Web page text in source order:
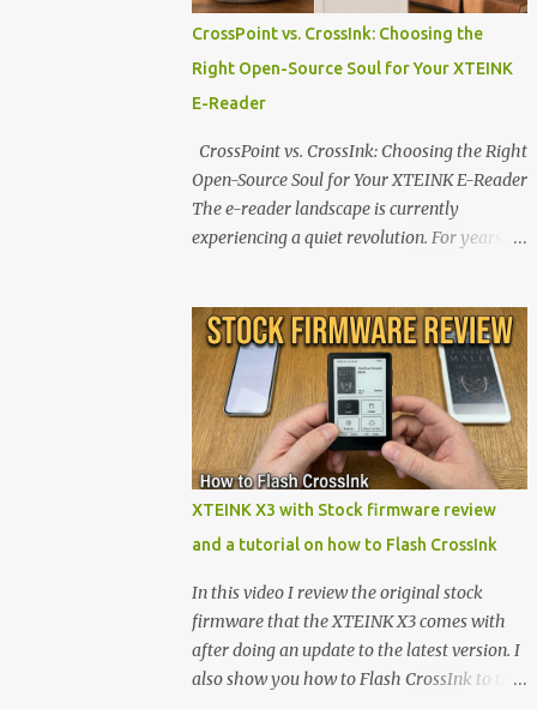
CrossPoint vs. CrossInk: Choosing the
Right Open-Source Soul for Your XTEINK
E-Reader
CrossPoint vs. CrossInk: Choosing the Right
Open-Source Soul for Your XTEINK E-Reader
The e-reader landscape is currently
experiencing a quiet revolution. For years,
walls. But a growing movement of open-
source developers is proving that hardware
belongs to the user. At the center of this shift
are the XTEINK X4 and X3 , a pair of highly
pocketable, minimalist e-ink devices
powered by the ESP32-C3 microcontroller .
While their affordable price tag and
appealing, the stock operating system has
left power users feeling constrained by rigid
button mapping and generic typography.
Enter the custom firmware scene , where
developers are unleashing the true potential
XTEINK X3 with Stock firmware review
and a tutorial on how to Flash CrossInk
In this video I review the original stock
firmware that the XTEINK X3 comes with
after doing an update to the latest version. I
also show you how to Flash CrossInk to the